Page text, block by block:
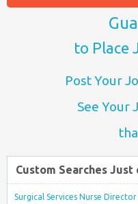
to Place
Post Your
See Your
Custom Searches
Surgical Services Nurse Director